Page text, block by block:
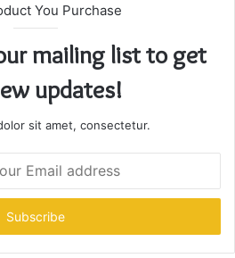
You Purchase
mailing list to get
updates!
sit amet, consectetur.